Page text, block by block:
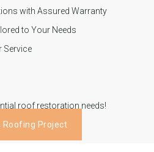
with Assured Warranty
to Your Needs
Service
roof restoration needs!
Roofing Project